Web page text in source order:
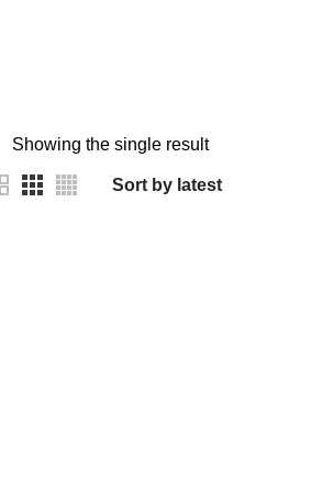
Showing the single result